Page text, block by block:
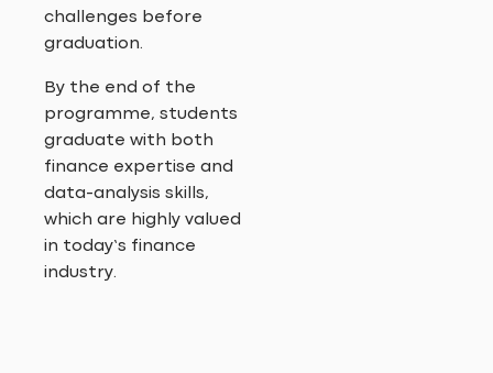
challenges before
graduation.
By the end of the
programme, students
graduate with both
finance expertise and
data-analysis skills,
which are highly valued
in today’s finance
industry.